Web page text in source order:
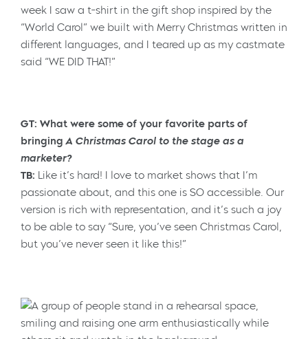
week I saw a t-shirt in the gift shop inspired by the
“World Carol” we built with Merry Christmas written in
different languages, and I teared up as my castmate
said “WE DID THAT!”
GT: What were some of your favorite parts of
bringingA Christmas Carol to the stage as a
marketer?
TB: Like it’s hard! I love to market shows that I’m
passionate about, and this one is SO accessible. Our
version is rich with representation, and it’s such a joy
to be able to say “Sure, you’ve seen Christmas Carol,
but you’ve never seen it like this!”